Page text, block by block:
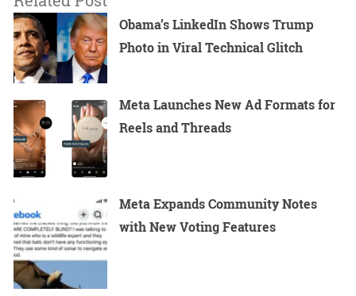
Obama’s LinkedIn Shows Trump
Photo in Viral Technical Glitch
Meta Launches New Ad Formats for
Reels and Threads
Meta Expands Community Notes
with New Voting Features